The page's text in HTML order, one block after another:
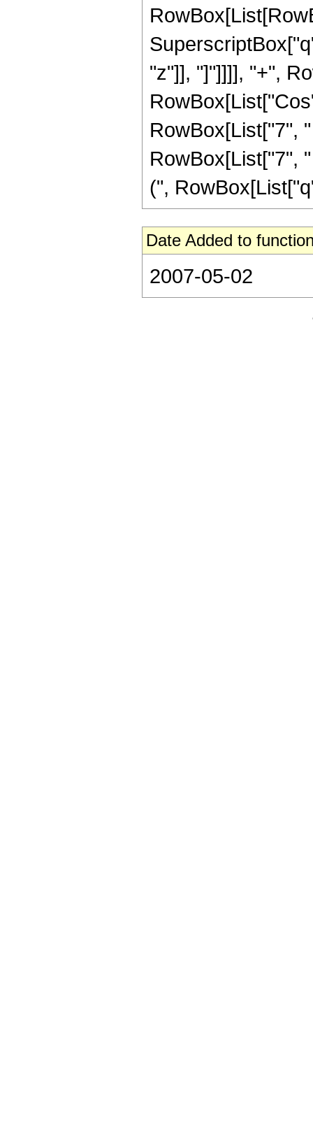
"z"]], "]"]]]], "+",
RowBox[List["7",
RowBox[List["7",
(",
Date Added to
2007-05-02